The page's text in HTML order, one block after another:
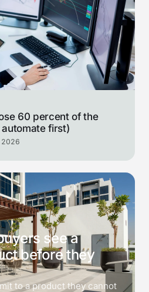
60 percent of the
first)
2026
see a
before they
to a product they cannot